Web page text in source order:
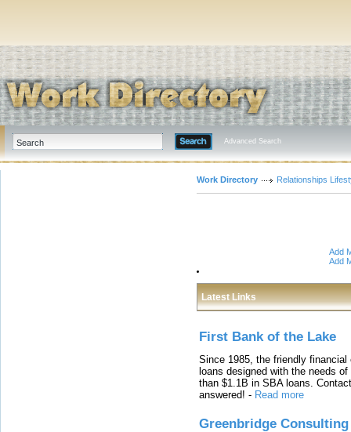
Advanced Search
Work Directory Relationships
Add
Add
Latest Links
First Bank of the Lake
Since 1985, the friendly
loans designed with the needs
than $1.1B in SBA loans.
answered! - Read more
Greenbridge Consulting